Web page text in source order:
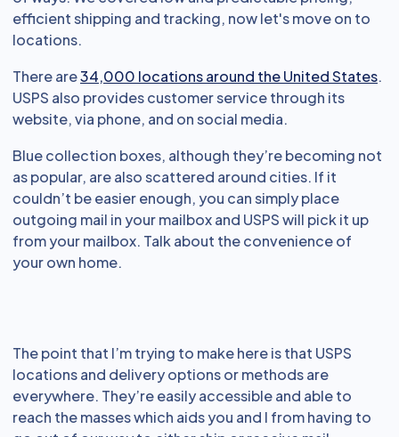
efficient shipping and tracking, now let's move on to
locations.
There are34,000 locations around the United States.
USPS also provides customer service through its
website, via phone, and on social media.
Blue collection boxes, although they’re becoming not
as popular, are also scattered around cities. If it
couldn’t be easier enough, you can simply place
outgoing mail in your mailbox and USPS will pick it up
from your mailbox. Talk about the convenience of
your own home.
The point that I’m trying to make here is that USPS
locations and delivery options or methods are
everywhere. They’re easily accessible and able to
reach the masses which aids you and I from having to